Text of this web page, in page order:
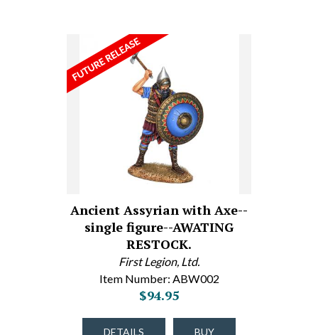
Ancient Assyrian with Axe--
single figure--AWATING
RESTOCK.
First Legion, Ltd.
Item Number: ABW002
$94.95
DETAILS BUY